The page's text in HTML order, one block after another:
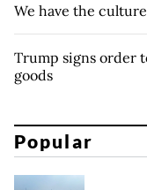
We have the
Trump signs order
goods
Popular